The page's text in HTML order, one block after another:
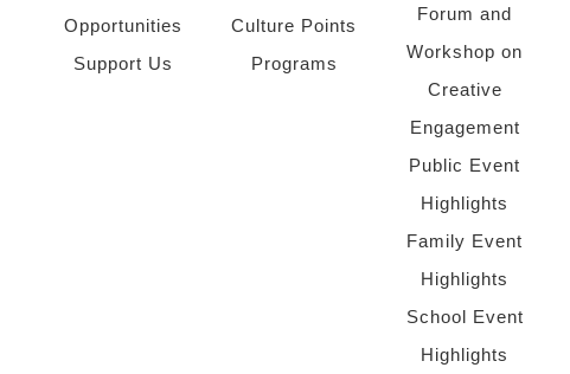
Opportunities
Support Us
Culture Points
Programs
Forum and
Workshop on
Creative
Engagement
Public Event
Highlights
Family Event
Highlights
School Event
Highlights